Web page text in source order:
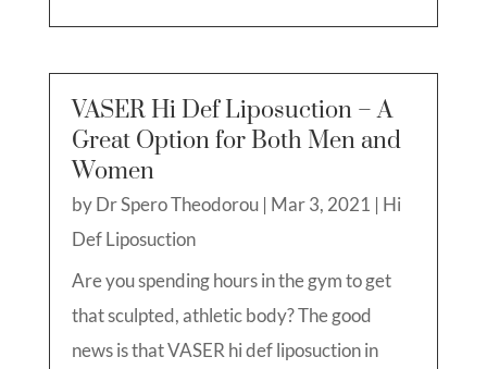
VASER Hi Def Liposuction – A
Great Option for Both Men and
Women
byDr Spero Theodorou| Mar 3, 2021 | Hi
Def Liposuction
Are you spending hours in the gym to get
that sculpted, athletic body? The good
news is that VASER hi def liposuction in